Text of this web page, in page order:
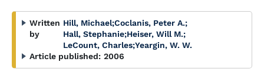
Written
by
Hill, Michael;Coclanis, Peter A.;
Hall, Stephanie;Heiser, Will M.;
LeCount, Charles;Yeargin, W. W.
Article published: 2006